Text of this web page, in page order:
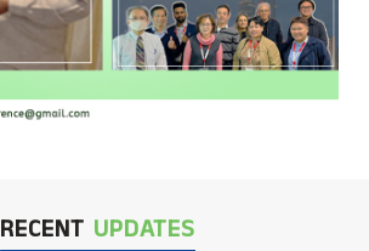
RECENT UPDATES